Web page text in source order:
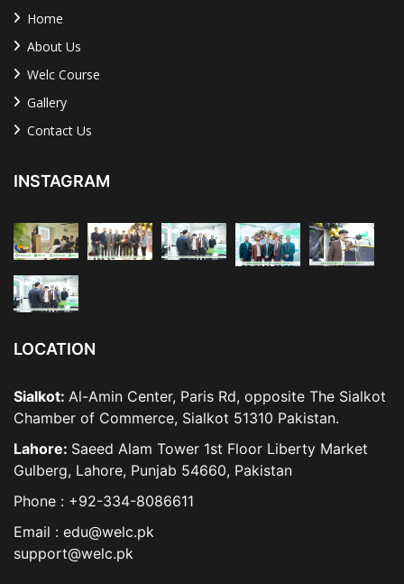
Home
About Us
Welc Course
Gallery
Contact Us
INSTAGRAM
LOCATION
Sialkot: Al-Amin Center, Paris Rd, opposite The Sialkot
Chamber of Commerce, Sialkot 51310 Pakistan.
Lahore: Saeed Alam Tower 1st Floor Liberty Market
Gulberg, Lahore, Punjab 54660, Pakistan
Phone : +92-334-8086611
Email : edu@welc.pk
support@welc.pk